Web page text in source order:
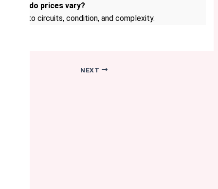
Why do prices vary?
Due to circuits, condition, and complexity.
NEXT